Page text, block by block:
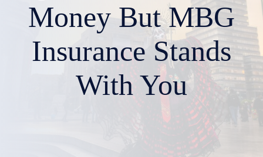
Money But MBG
Insurance Stands
With You